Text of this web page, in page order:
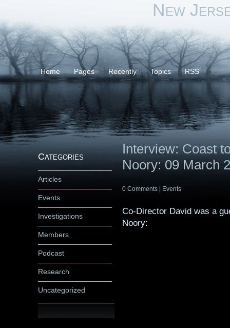
New
Home Pages Recently Topics RSS
Categories
Articles
Events
Investigations
Members
Podcast
Research
Uncategorized
Interview: Coast
Noory: 09 March
0 Comments Events
Co-Director David was a
Noory: